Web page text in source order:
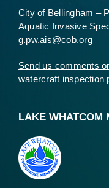
City of Bellingham –
Aquatic Invasive
g.pw.ais@cob.org
Send us comments
watercraft inspection
LAKE WHATCOM